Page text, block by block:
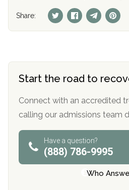
Share:
Start the road to
Connect with an accredited
calling our admissions team
Have a question?
(888) 786-9995
Who